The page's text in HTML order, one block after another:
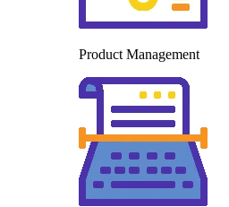
Product Management